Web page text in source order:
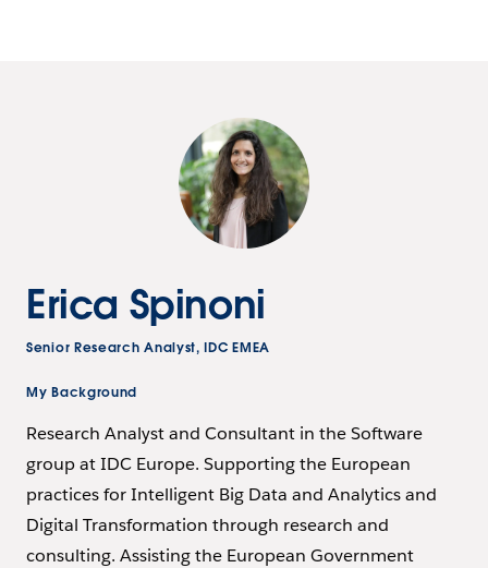
Erica Spinoni
Senior Research Analyst, IDC EMEA
My Background
Research Analyst and Consultant in the Software
group at IDC Europe. Supporting the European
practices for Intelligent Big Data and Analytics and
Digital Transformation through research and
consulting. Assisting the European Government